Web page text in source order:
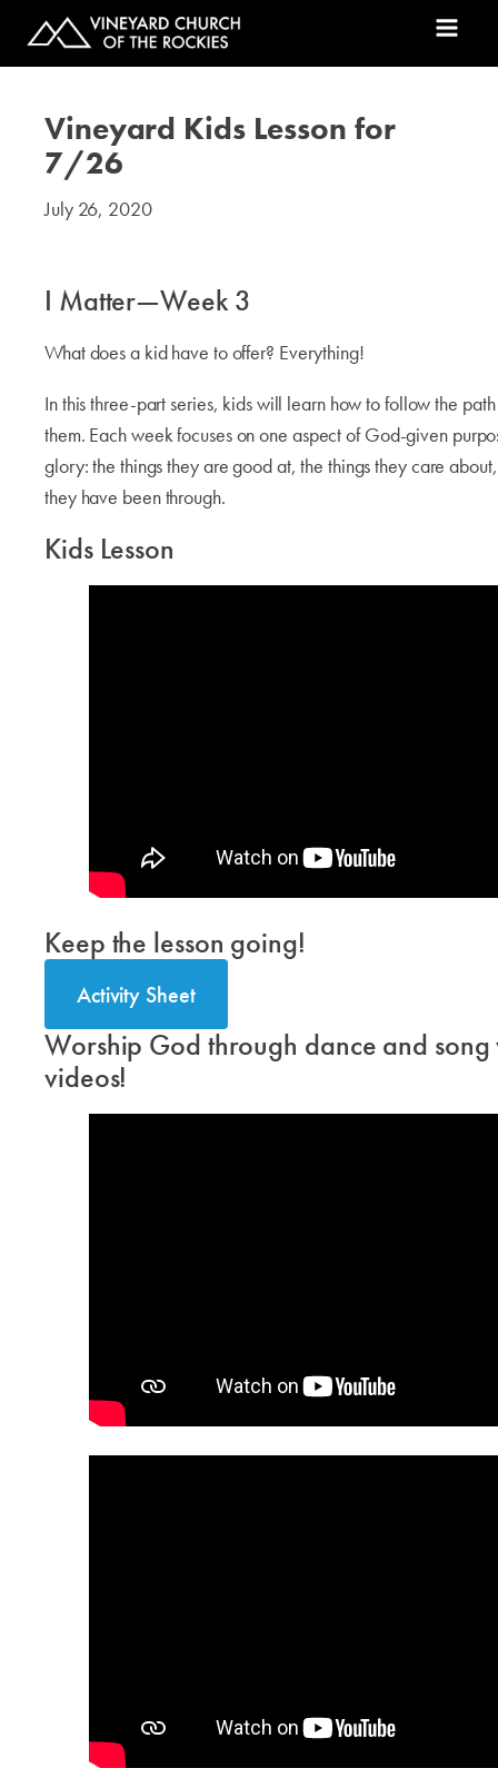
Vineyard Kids Lesson for
7/26
July 26, 2020
I Matter—Week 3
What does a kid have to offer? Everything!
In this three-part series, kids will learn how to follow the
them. Each week focuses on one aspect of God-given
glory: the things they are good at, the things they care
they have been through.
Kids Lesson
Keep the lesson going!
Activity Sheet
Worship God through dance and song
videos!